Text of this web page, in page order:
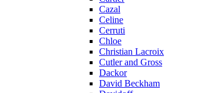
Cazal
Celine
Cerruti
Chloe
Christian Lacroix
Cutler and Gross
Dackor
David Beckham